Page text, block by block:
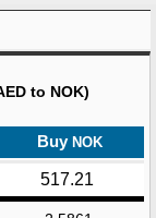
to NOK)
Buy NOK
517.21